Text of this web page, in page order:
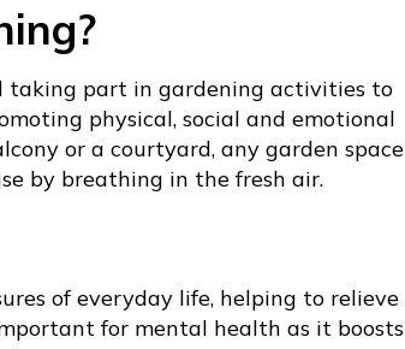
taking part in gardening activities to
physical, social and emotional
or a courtyard, any garden space
by breathing in the fresh air.
of everyday life, helping to relieve
for mental health as it boosts